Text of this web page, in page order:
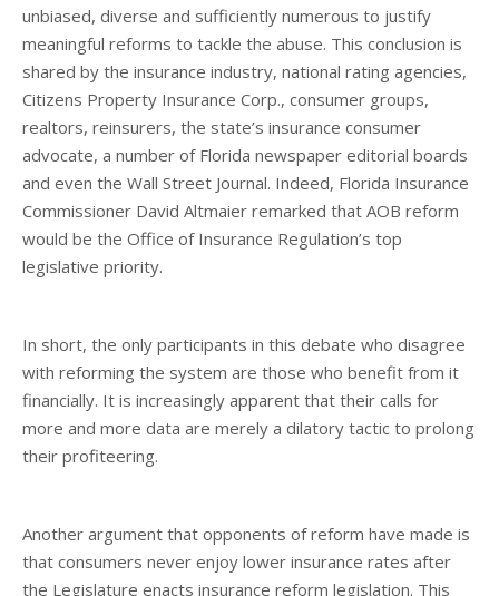
unbiased, diverse and sufficiently numerous to justify
meaningful reforms to tackle the abuse. This conclusion is
shared by the insurance industry, national rating agencies,
Citizens Property Insurance Corp., consumer groups,
realtors, reinsurers, the state’s insurance consumer
advocate, a number of Florida newspaper editorial boards
and even the Wall Street Journal. Indeed, Florida Insurance
Commissioner David Altmaier remarked that AOB reform
would be the Office of Insurance Regulation’s top
legislative priority.
In short, the only participants in this debate who disagree
with reforming the system are those who benefit from it
financially. It is increasingly apparent that their calls for
more and more data are merely a dilatory tactic to prolong
their profiteering.
Another argument that opponents of reform have made is
that consumers never enjoy lower insurance rates after
the Legislature enacts insurance reform legislation. This